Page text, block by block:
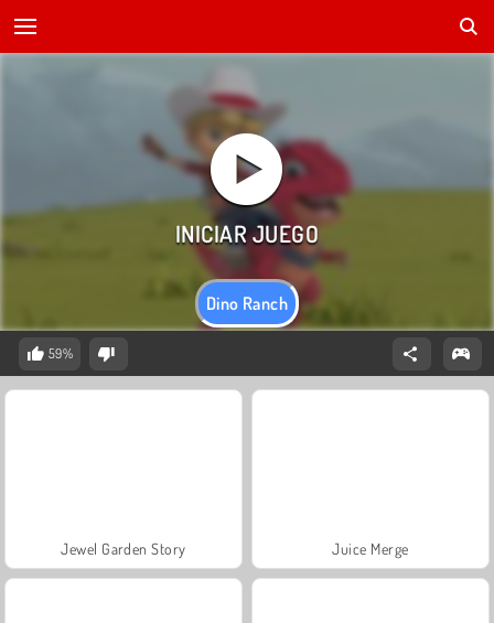
Dino Ranch
59%
Jewel Garden Story Juice Merge